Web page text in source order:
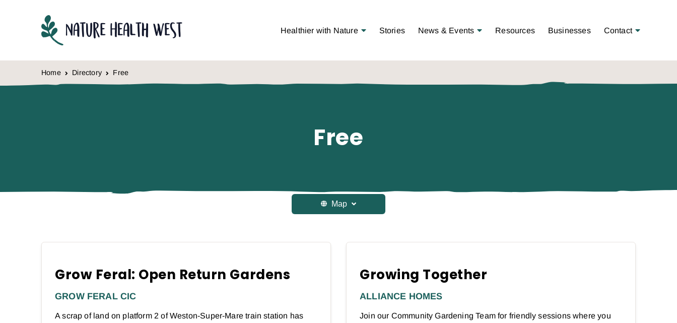
Healthier with Nature Open Menu
Stories News & Events Open Menu
Resources Businesses Contact Open Menu
Home Directory Free
Free
Map
Grow Feral: Open Return Gardens
GROW FERAL CIC
A scrap of land on platform 2 of Weston-Super-Mare train station has
Growing Together
ALLIANCE HOMES
Join our Community Gardening Team for friendly sessions where you